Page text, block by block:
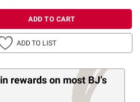
ADD TO CART
ADD TO LIST
in rewards on most BJ’s